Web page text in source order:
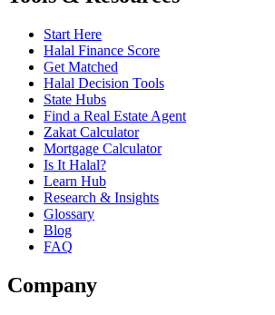
Start Here
Halal Finance Score
Get Matched
Halal Decision Tools
State Hubs
Find a Real Estate Agent
Zakat Calculator
Mortgage Calculator
Is It Halal?
Learn Hub
Research & Insights
Glossary
Blog
FAQ
Company